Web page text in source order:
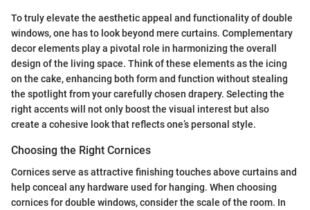
To truly elevate the aesthetic appeal and functionality of double
windows, one has to look beyond mere curtains. Complementary
decor elements play a pivotal role in harmonizing the overall
design of the living space. Think of these elements as the icing
on the cake, enhancing both form and function without stealing
the spotlight from your carefully chosen drapery. Selecting the
right accents will not only boost the visual interest but also
create a cohesive look that reflects one’s personal style.
Choosing the Right Cornices
Cornices serve as attractive finishing touches above curtains and
help conceal any hardware used for hanging. When choosing
cornices for double windows, consider the scale of the room. In